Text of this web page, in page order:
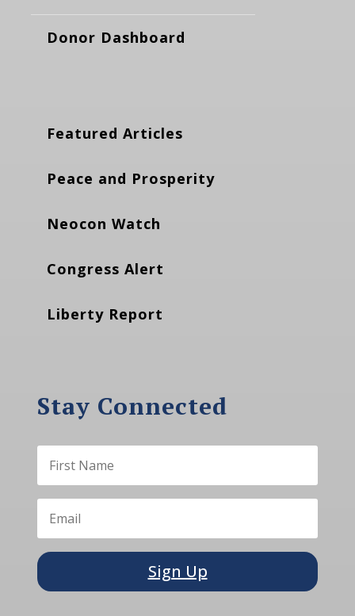
Donor Dashboard
Featured Articles
Peace and Prosperity
Neocon Watch
Congress Alert
Liberty Report
Stay Connected
Sign Up